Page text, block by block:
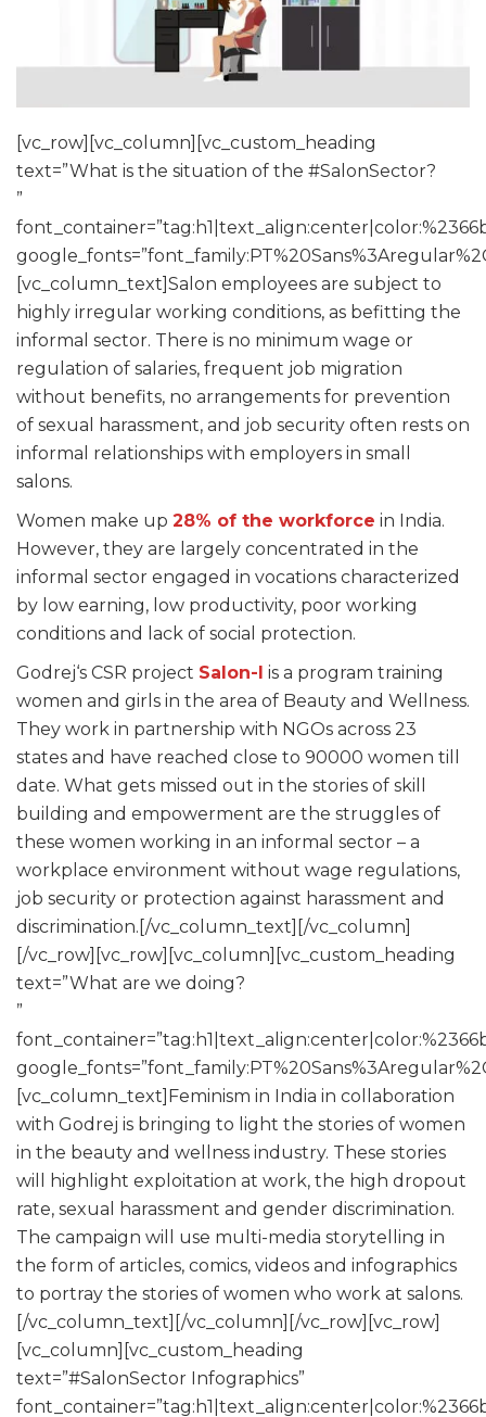
[vc_row][vc_column][vc_custom_heading
text=”What is the situation of the #SalonSector?
”
[vc_column_text]Salon employees are subject to
highly irregular working conditions, as befitting the
informal sector. There is no minimum wage or
regulation of salaries, frequent job migration
without benefits, no arrangements for prevention
of sexual harassment, and job security often rests on
informal relationships with employers in small
salons.
Women make up 28% of the workforce in India.
However, they are largely concentrated in the
informal sector engaged in vocations characterized
by low earning, low productivity, poor working
conditions and lack of social protection.
Godrej‘s CSR project Salon-I is a program training
women and girls in the area of Beauty and Wellness.
They work in partnership with NGOs across 23
states and have reached close to 90000 women till
date. What gets missed out in the stories of skill
building and empowerment are the struggles of
these women working in an informal sector – a
workplace environment without wage regulations,
job security or protection against harassment and
discrimination.[/vc_column_text][/vc_column]
[/vc_row][vc_row][vc_column][vc_custom_heading
text=”What are we doing?
”
[vc_column_text] Feminism in India in collaboration
with Godrej is bringing to light the stories of women
in the beauty and wellness industry. These stories
will highlight exploitation at work, the high dropout
rate, sexual harassment and gender discrimination.
The campaign will use multi-media storytelling in
the form of articles, comics, videos and infographics
to portray the stories of women who work at salons.
[/vc_column_text][/vc_column][/vc_row][vc_row]
[vc_column][vc_custom_heading
text=”#SalonSector Infographics”